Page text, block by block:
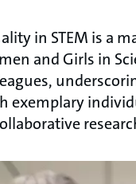
in STEM is a
and Girls in
exemplary